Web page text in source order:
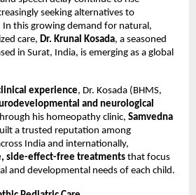
seeking alternatives to
this growing demand for natural,
care, Dr. Krunal Kosada, a seasoned
in Surat, India, is emerging as a global
experience, Dr. Kosada (BHMS,
and neurological
his homeopathy clinic, Samvedna
a trusted reputation among
India and internationally,
side-effect-free treatments that focus
and developmental needs of each child.